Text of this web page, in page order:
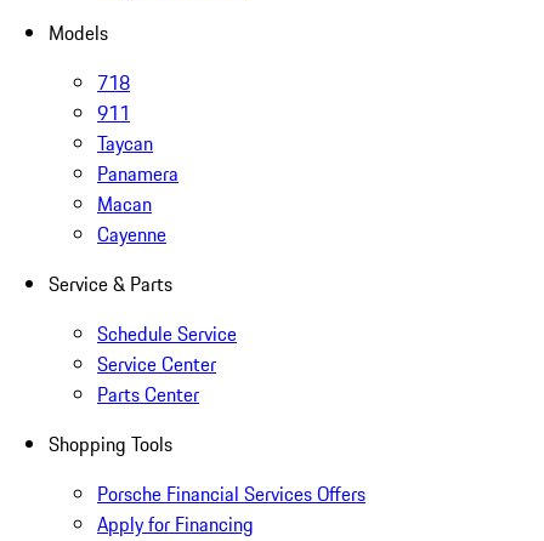
Models
718
911
Taycan
Panamera
Macan
Cayenne
Service & Parts
Schedule Service
Service Center
Parts Center
Shopping Tools
Porsche Financial Services Offers
Apply for Financing